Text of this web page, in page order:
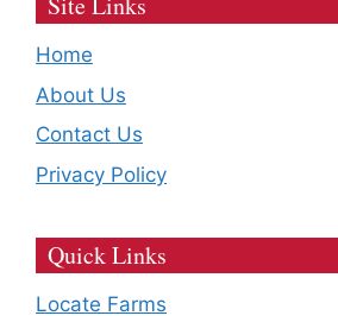
Home
About Us
Contact Us
Privacy Policy
Quick Links
Locate Farms